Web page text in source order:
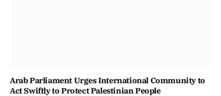
Arab Parliament Urges International Community to
Act Swiftly to Protect Palestinian People